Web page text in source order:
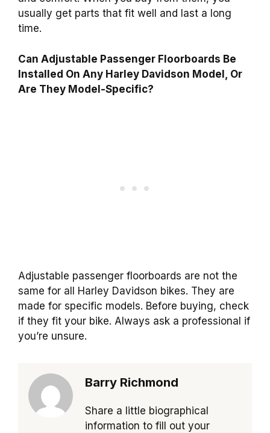
usually get parts that fit well and last a long
time.
Can Adjustable Passenger Floorboards Be
Installed On Any Harley Davidson Model, Or
Are They Model-Specific?
Adjustable passenger floorboards are not the
same for all Harley Davidson bikes. They are
made for specific models. Before buying, check
if they fit your bike. Always ask a professional if
you’re unsure.
Barry Richmond
Share a little biographical
information to fill out your